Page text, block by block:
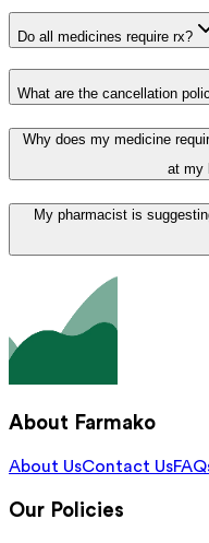
Do all medicines require rx?
What are the cancellation
Why does my medicine
at my
My pharmacist is
About Farmako
About UsContact Us
Our Policies